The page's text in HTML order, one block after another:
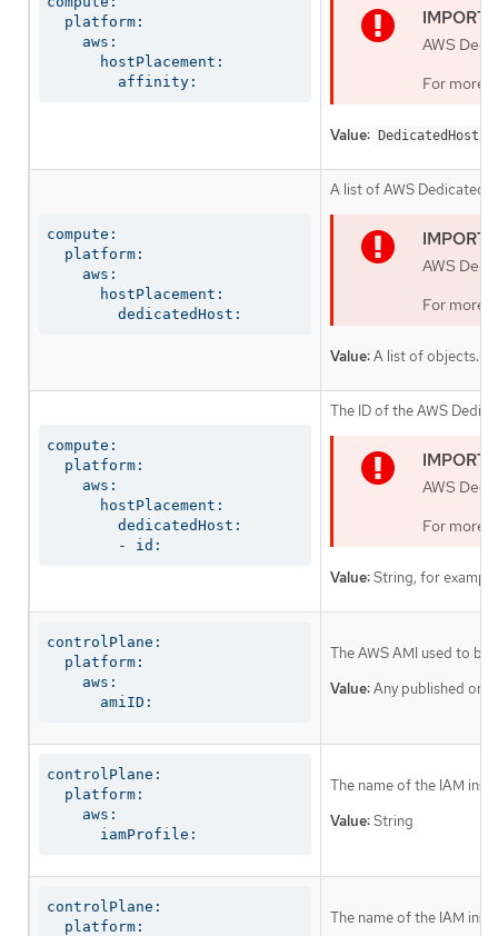
  platform:
    aws:
      hostPlacement:
        affinity:
AWS
For more
Value: DedicatedHost
compute:
  platform:
    aws:
      hostPlacement:
        dedicatedHost:
A list of AWS Dedicated
AWS
For more
Value:A list of objects.
compute:
  platform:
    aws:
      hostPlacement:
        dedicatedHost:
        - id:
The ID of the AWS
AWS
For more
Value:String, for
controlPlane:
  platform:
    aws:
      amiID:
The AWS AMI used to
Value:Any published or
controlPlane:
  platform:
    aws:
      iamProfile:
The name of the IAM
Value:String
controlPlane:
  platform:
The name of the IAM